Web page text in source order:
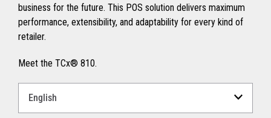
business for the future. This POS solution delivers maximum
performance, extensibility, and adaptability for every kind of
retailer.
Meet the TCx® 810.